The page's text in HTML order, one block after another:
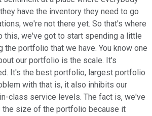
have the inventory they need to go
we're not there yet. So that's where
this, we've got to start spending a little
the portfolio that we have. You know one
our portfolio is the scale. It's
It's the best portfolio, largest portfolio
with that is, it also inhibits our
class service levels. The fact is, we've
the size of the portfolio because it